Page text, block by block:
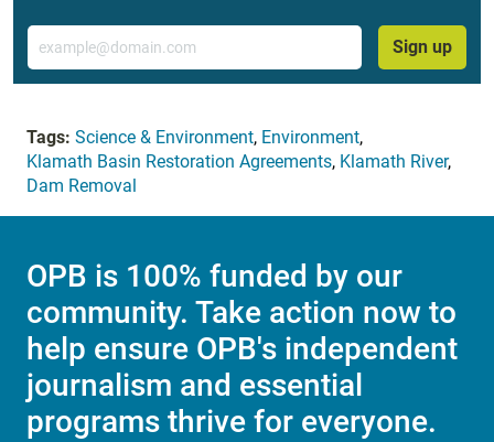
Email
Sign up
Tags: Science & Environment, Environment,
Klamath Basin Restoration Agreements, Klamath River,
Dam Removal
OPB is 100% funded by our
community. Take action now to
help ensure OPB's independent
journalism and essential
programs thrive for everyone.